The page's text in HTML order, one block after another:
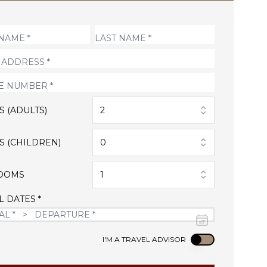
(ADULTS) 2
(CHILDREN) 0
1
DATES *
I'M A TRAVEL ADVISOR Use setting